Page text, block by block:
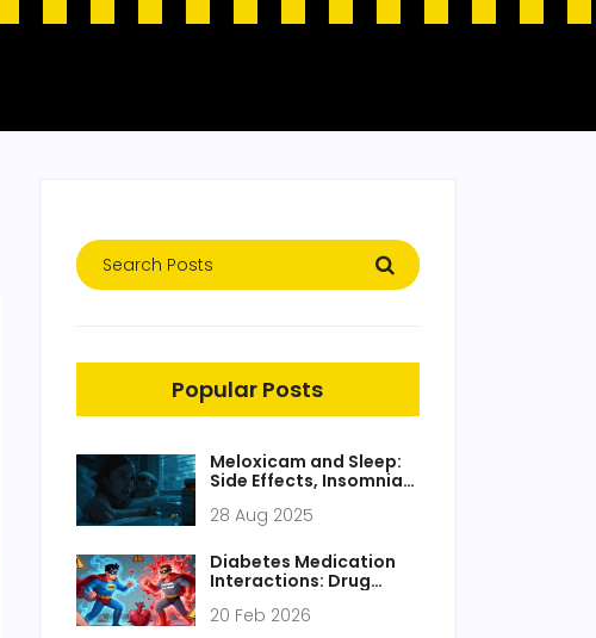
Popular Posts
Meloxicam and Sleep:
Side Effects, Insomnia
Tips
28 Aug 2025
Diabetes Medication
Interactions: Drug
Need Caution
20 Feb 2026